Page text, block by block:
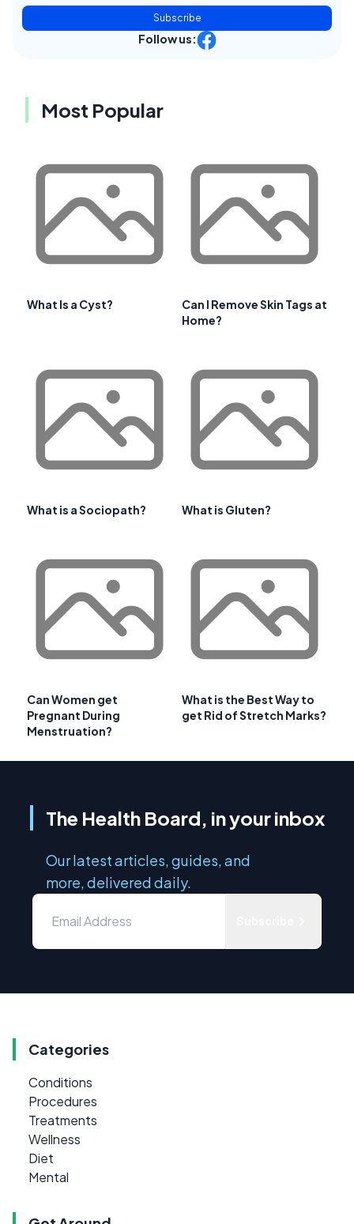
Subscribe
Follow us:
Most Popular
What Is a Cyst?
Can I Remove Skin Tags at
Home?
What is a Sociopath? What is Gluten?
Can Women get
Pregnant During
Menstruation?
What is the Best Way to
get Rid of Stretch Marks?
The Health Board, in your inbox
Our latest articles, guides, and
more, delivered daily.
Categories
Conditions
Procedures
Treatments
Wellness
Diet
Mental